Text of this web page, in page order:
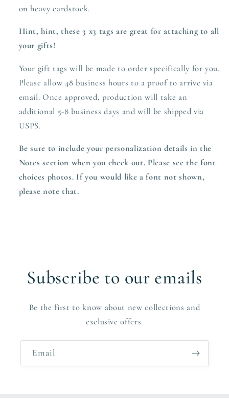
on heavy cardstock.
Hint, hint, these 3 x3 tags are great for attaching to all
your gifts!
Your gift tags will be made to order specifically for you.
Please allow 48 business hours to a proof to arrive via
email. Once approved, production will take an
additional 5-8 business days and will be shipped via
USPS.
Be sure to include your personalization details in the
Notes section when you check out. Please see the font
choices photos. If you would like a font not shown,
please note that.
Subscribe to our emails
Be the first to know about new collections and
exclusive offers.
Email